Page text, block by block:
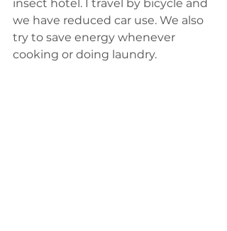
insect hotel. I travel by bicycle and
we have reduced car use. We also
try to save energy whenever
cooking or doing laundry.